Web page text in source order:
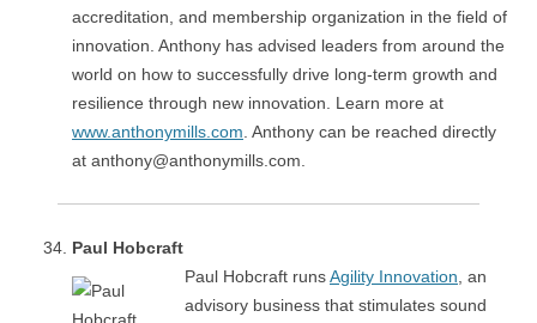
accreditation, and membership organization in the field of
innovation. Anthony has advised leaders from around the
world on how to successfully drive long-term growth and
resilience through new innovation. Learn more at
www.anthonymills.com . Anthony can be reached directly
at anthony@anthonymills.com.
Paul Hobcraft
Paul Hobcraft runsAgility Innovation , an
advisory business that stimulates sound